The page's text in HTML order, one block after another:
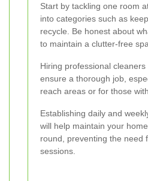
Start by tackling one room
into categories such as
recycle. Be honest about
to maintain a clutter-free
Hiring professional
ensure a thorough job,
reach areas or for those
Establishing daily and
will help maintain your
round, preventing the need
sessions.